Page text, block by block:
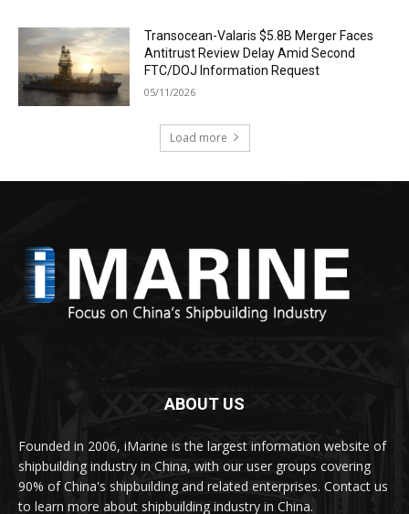
Transocean-Valaris $5.8B Merger Faces
Antitrust Review Delay Amid Second
FTC/DOJ Information Request
05/11/2026
Load more
ABOUT US
Founded in 2006, iMarine is the largest information website of
shipbuilding industry in China, with our user groups covering
90% of China's shipbuilding and related enterprises. Contact us
to learn more about shipbuilding industry in China.